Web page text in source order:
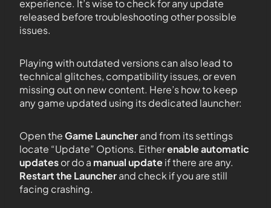
experience. It’s wise to check for any update
released before troubleshooting other possible
issues.
Playing with outdated versions can also lead to
technical glitches, compatibility issues, or even
missing out on new content. Here’s how to keep
any game updated using its dedicated launcher:
Open theGame Launcherand from its settings
locate “Update” Options. Eitherenable automatic
updatesor do a manual updateif there are any.
Restart the Launcherand check if you are still
facing crashing.